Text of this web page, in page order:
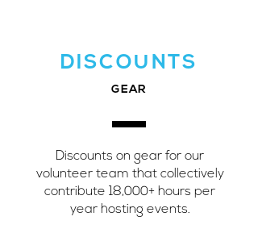
DISCOUNTS
GEAR
Discounts on gear for our
volunteer team that collectively
contribute 18,000+ hours per
year hosting events.